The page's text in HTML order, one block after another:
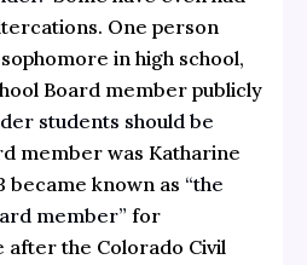
One person
in high school,
Board member publicly
students should be
member was Katharine
became known as “the
member” for
after the Colorado Civil